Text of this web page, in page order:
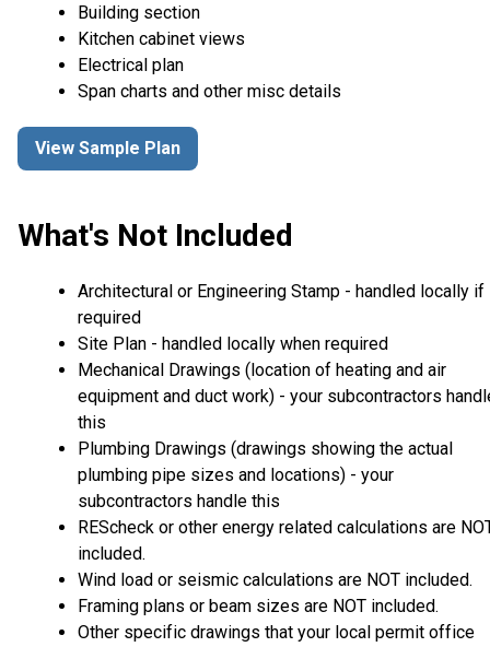
Building section
Kitchen cabinet views
Electrical plan
Span charts and other misc details
View Sample Plan
What's Not Included
Architectural or Engineering Stamp - handled locally if
required
Site Plan - handled locally when required
Mechanical Drawings (location of heating and air
equipment and duct work) - your subcontractors
this
Plumbing Drawings (drawings showing the actual
plumbing pipe sizes and locations) - your
subcontractors handle this
REScheck or other energy related calculations are
included.
Wind load or seismic calculations are NOT included.
Framing plans or beam sizes are NOT included.
Other specific drawings that your local permit office